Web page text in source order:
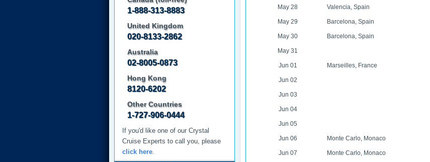
May 28 Valencia, Spain
May 29 Barcelona, Spain
May 30 Barcelona, Spain
May 31
Jun 01 Marseilles, France
Jun 02
Jun 03
Jun 04
Jun 05
Jun 06 Monte Carlo, Monaco
Jun 07 Monte Carlo, Monaco
1-888-313-8883
United Kingdom
020-8133-2862
Australia
02-8005-0873
Hong Kong
8120-6202
Other Countries
1-727-906-0444
If you'd like one of our Crystal
Cruise Experts to call you, please
click here.